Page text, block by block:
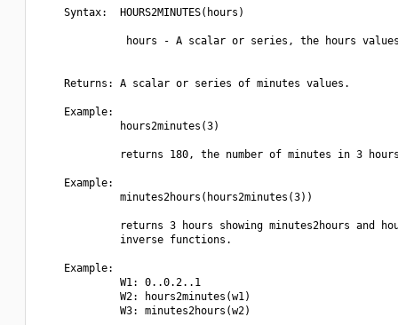
    Syntax:  HOURS2MINUTES(hours)
hours - A scalar or series, the hours
    Returns: A scalar or series of minutes values.
    Example:
             hours2minutes(3)
returns 180, the number of minutes in 3
    Example:
             minutes2hours(hours2minutes(3))
returns 3 hours showing minutes2hours and
             inverse functions.
    Example:
             W1: 0..0.2..1
             W2: hours2minutes(w1)
             W3: minutes2hours(w2)